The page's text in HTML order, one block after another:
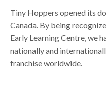
Tiny Hoppers opened its
Canada. By being
Early Learning Centre, we
nationally and
franchise worldwide.